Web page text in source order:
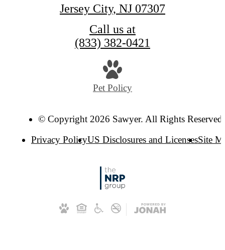
Jersey City, NJ 07307
Call us at
(833) 382-0421
Pet Policy
© Copyright 2026 Sawyer. All Rights Reserved.
Privacy PolicyUS Disclosures and LicensesSite